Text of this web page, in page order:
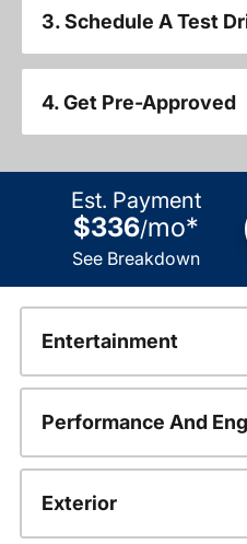
3. Schedule A Test
4. Get Pre-Approved
Est. Payment
$336/mo*
See Breakdown
Entertainment
Performance And
Exterior